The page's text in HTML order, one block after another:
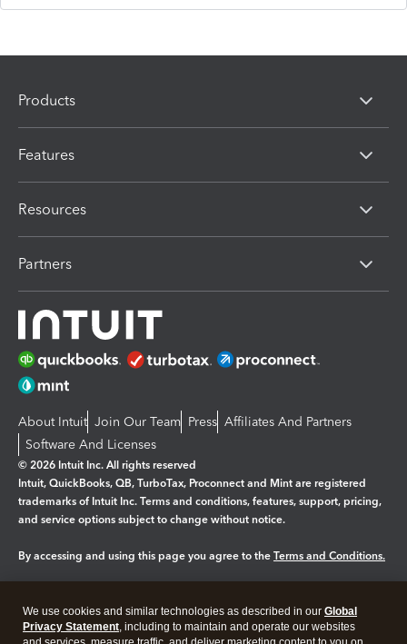
Products
Features
Resources
Partners
About Intuit Join Our Team Press Affiliates And Partners
Software And Licenses
© 2026 Intuit Inc. All rights reserved
Intuit, QuickBooks, QB, TurboTax, Proconnect and Mint are registered
trademarks of Intuit Inc. Terms and conditions, features, support, pricing,
and service options subject to change without notice.
By accessing and using this page you agree to the Terms and Conditions.
Legal Privacy Security
We use cookies and similar technologies as described in our Global
Privacy Statement, including to maintain and operate our websites